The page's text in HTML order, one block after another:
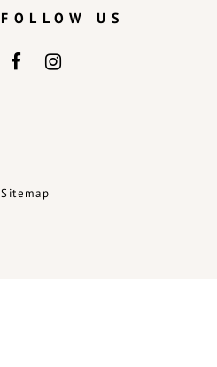
FOLLOW US
Sitemap